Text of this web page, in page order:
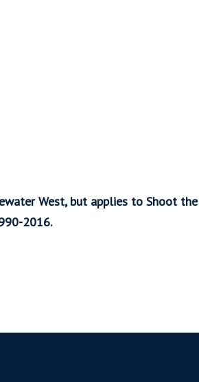
West, but applies to Shoot
2016.